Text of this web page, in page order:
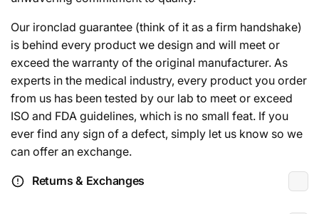
Our ironclad guarantee (think of it as a firm handshake)
is behind every product we design and will meet or
exceed the warranty of the original manufacturer. As
experts in the medical industry, every product you order
from us has been tested by our lab to meet or exceed
ISO and FDA guidelines, which is no small feat. If you
ever find any sign of a defect, simply let us know so we
can offer an exchange.
Returns & Exchanges